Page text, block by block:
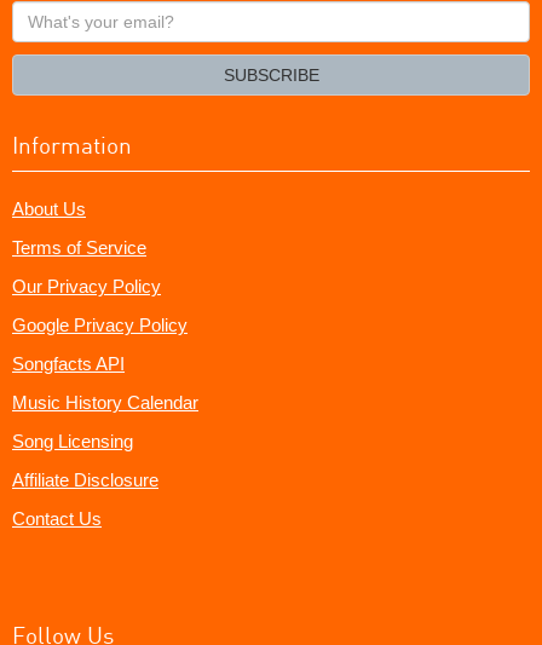
What's
your
SUBSCRIBE
Information
About Us
Terms of Service
Our Privacy Policy
Google Privacy Policy
Songfacts API
Music History Calendar
Song Licensing
Affiliate Disclosure
Contact Us
Follow Us